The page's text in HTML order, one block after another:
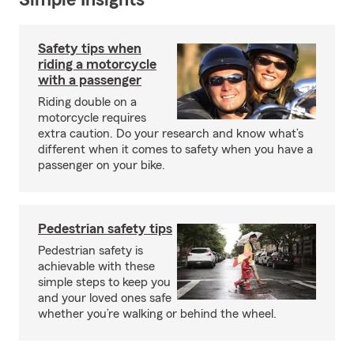
Safety tips when
riding a motorcycle
with a passenger
Riding double on a
motorcycle requires
extra caution. Do your research and know what’s
different when it comes to safety when you have a
passenger on your bike.
Pedestrian safety tips
Pedestrian safety is
achievable with these
simple steps to keep you
and your loved ones safe
whether you’re walking or behind the wheel.